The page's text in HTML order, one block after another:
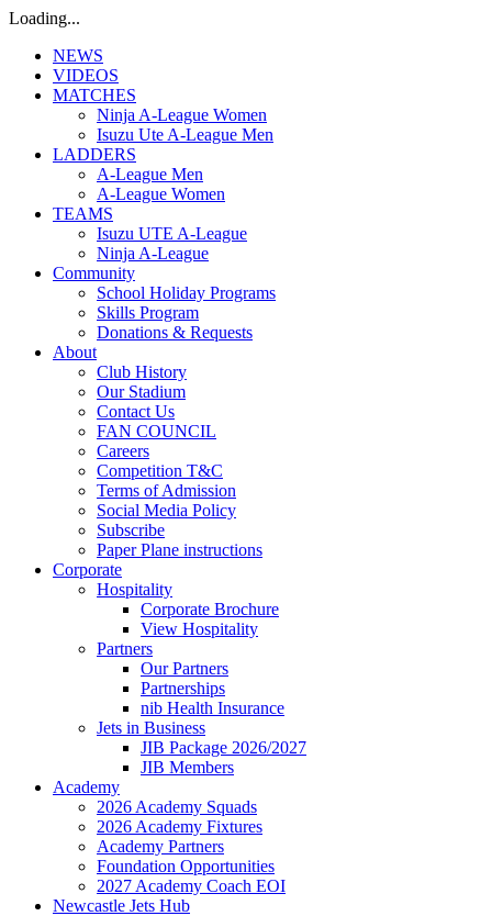
Loading...
NEWS
VIDEOS
MATCHES
Ninja A-League Women
Isuzu Ute A-League Men
LADDERS
A-League Men
A-League Women
TEAMS
Isuzu UTE A-League
Ninja A-League
Community
School Holiday Programs
Skills Program
Donations & Requests
About
Club History
Our Stadium
Contact Us
FAN COUNCIL
Careers
Competition T&C
Terms of Admission
Social Media Policy
Subscribe
Paper Plane instructions
Corporate
Hospitality
Corporate Brochure
View Hospitality
Partners
Our Partners
Partnerships
nib Health Insurance
Jets in Business
JIB Package 2026/2027
JIB Members
Academy
2026 Academy Squads
2026 Academy Fixtures
Academy Partners
Foundation Opportunities
2027 Academy Coach EOI
Newcastle Jets Hub